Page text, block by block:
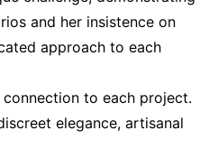
and her insistence on
approach to each
to each project.
elegance, artisanal